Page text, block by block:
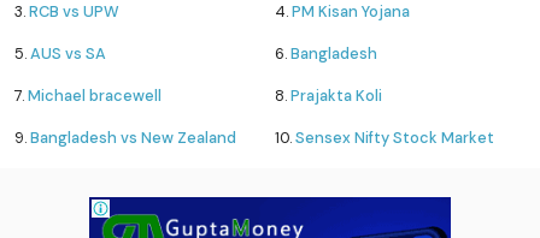
3.RCB vs UPW 4.PM Kisan Yojana
5.AUS vs SA 6.Bangladesh
7.Michael bracewell 8.Prajakta Koli
9.Bangladesh vs New Zealand 10.Sensex Nifty Stock Market